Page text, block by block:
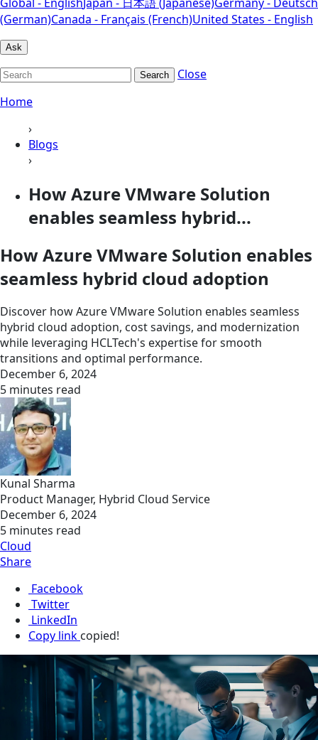
(German)Canada - Français (French)United States - English
Ask
Search
Close
Home
›
Blogs
›
How Azure VMware Solution
enables seamless hybrid...
How Azure VMware Solution enables
seamless hybrid cloud adoption
Discover how Azure VMware Solution enables seamless
hybrid cloud adoption, cost savings, and modernization
while leveraging HCLTech's expertise for smooth
transitions and optimal performance.
December 6, 2024
5 minutes read
Kunal Sharma
Product Manager, Hybrid Cloud Service
December 6, 2024
5 minutes read
Cloud
Share
Facebook
Twitter
LinkedIn
Copy link copied!